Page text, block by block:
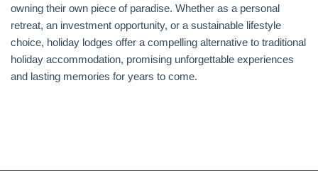
owning their own piece of paradise. Whether as a personal
retreat, an investment opportunity, or a sustainable lifestyle
choice, holiday lodges offer a compelling alternative to traditional
holiday accommodation, promising unforgettable experiences
and lasting memories for years to come.